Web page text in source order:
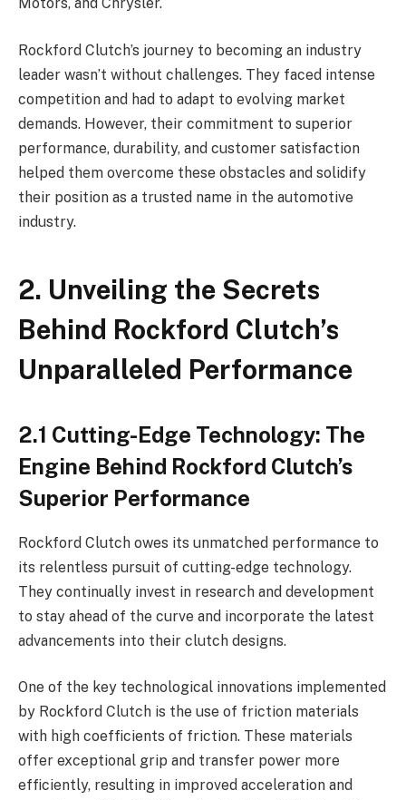
Rockford Clutch’s journey to becoming an industry
leader wasn’t without challenges. They faced intense
competition and had to adapt to evolving market
demands. However, their commitment to superior
performance, durability, and customer satisfaction
helped them overcome these obstacles and solidify
their position as a trusted name in the automotive
industry.
2. Unveiling the Secrets
Behind Rockford Clutch’s
Unparalleled Performance
2.1 Cutting-Edge Technology: The
Engine Behind Rockford Clutch’s
Superior Performance
Rockford Clutch owes its unmatched performance to
its relentless pursuit of cutting-edge technology.
They continually invest in research and development
to stay ahead of the curve and incorporate the latest
advancements into their clutch designs.
One of the key technological innovations implemented
by Rockford Clutch is the use of friction materials
with high coefficients of friction. These materials
offer exceptional grip and transfer power more
efficiently, resulting in improved acceleration and